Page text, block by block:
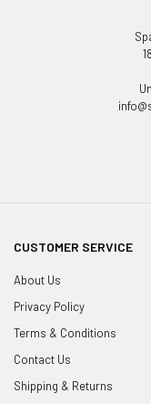
CUSTOMER SERVICE
About Us
Privacy Policy
Terms & Conditions
Contact Us
Shipping & Returns